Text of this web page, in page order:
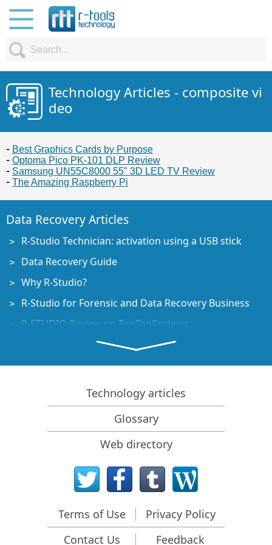
Technology Articles - composite vi
deo
Best Graphics Cards by Purpose
Optoma Pico PK-101 DLP Review
Samsung UN55C8000 55" 3D LED TV Review
The Amazing Raspberry Pi
Data Recovery Articles
R-Studio Technician: activation using a USB stick
Data Recovery Guide
Why R-Studio?
R-Studio for Forensic and Data Recovery Business
R-STUDIO Review on TopTenReviews
File Recovery Specifics for SSD devices
How to recover data from NVMe devices
Predicting Success of Common Data Recovery Cases
Recovery of Overwritten Data
Emergency File Recovery Using R-Studio Emergency
RAID Recovery Presentation
R-Studio: Data recovery from a non-functional
Clone Disks Before File Recovery
HD Video Recovery from SD cards
Technology articles
Glossary
Web directory
Terms of Use
Privacy Policy
Contact Us
Feedback